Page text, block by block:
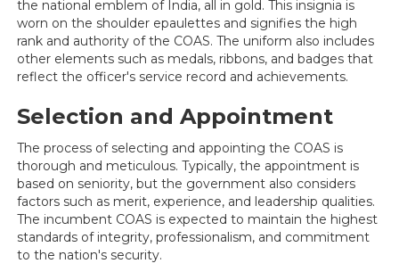
the national emblem of India, all in gold. This insignia is
worn on the shoulder epaulettes and signifies the high
rank and authority of the COAS. The uniform also includes
other elements such as medals, ribbons, and badges that
reflect the officer's service record and achievements.
Selection and Appointment
The process of selecting and appointing the COAS is
thorough and meticulous. Typically, the appointment is
based on seniority, but the government also considers
factors such as merit, experience, and leadership qualities.
The incumbent COAS is expected to maintain the highest
standards of integrity, professionalism, and commitment
to the nation's security.